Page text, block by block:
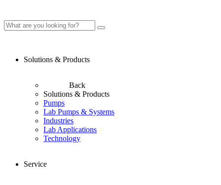
Solutions & Products
Back
Solutions & Products
Pumps
Lab Pumps & Systems
Industries
Lab Applications
Technology
Service